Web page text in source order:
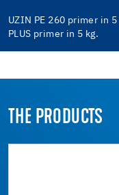
UZIN PE 260 primer in
PLUS primer in 5 kg.
THE PRODUCTS